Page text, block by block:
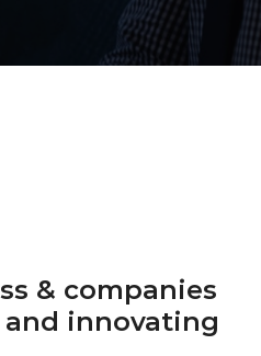
& companies
innovating